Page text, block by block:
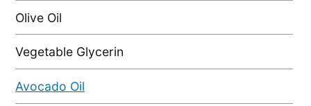
Olive Oil
Vegetable Glycerin
Avocado Oil